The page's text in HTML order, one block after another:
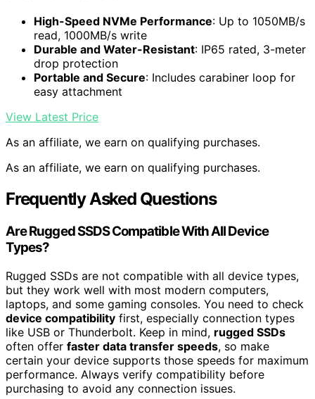
High-Speed NVMe Performance: Up to 1050MB/s
read, 1000MB/s write
Durable and Water-Resistant: IP65 rated, 3-meter
drop protection
Portable and Secure: Includes carabiner loop for
easy attachment
View Latest Price
As an affiliate, we earn on qualifying purchases.
As an affiliate, we earn on qualifying purchases.
Frequently Asked Questions
Are Rugged SSDS Compatible With All Device
Types?
Rugged SSDs are not compatible with all device types,
but they work well with most modern computers,
laptops, and some gaming consoles. You need to check
device compatibility first, especially connection types
like USB or Thunderbolt. Keep in mind, rugged SSDs
often offer faster data transfer speeds, so make
certain your device supports those speeds for maximum
performance. Always verify compatibility before
purchasing to avoid any connection issues.